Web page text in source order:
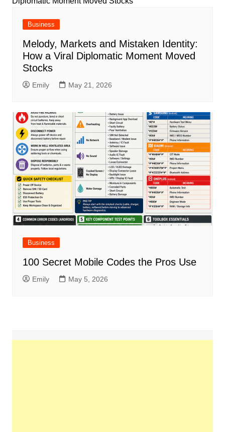
Business
Melody, Markets and Mistaken Identity:
How a Viral Diplomatic Moment Moved
Stocks
Emily May 21, 2026
Business
100 Secret Mobile Codes the Pros Use
Emily May 5, 2026